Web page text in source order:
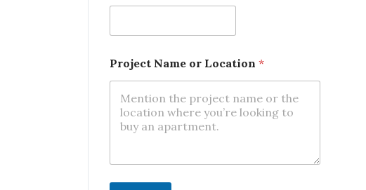
Project Name or Location *